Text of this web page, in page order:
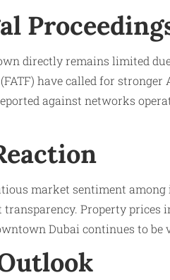
directly remains limited
have called for
against networks
market sentiment
Property
Dubai continues to